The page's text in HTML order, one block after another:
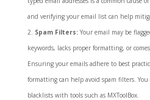
and verifying your email list can help
Spam Filters:Your email may be
keywords, lacks proper formatting, or
Ensuring your emails adhere to best
formatting can help avoid spam filters.
blacklists with tools such as MXToolBox.